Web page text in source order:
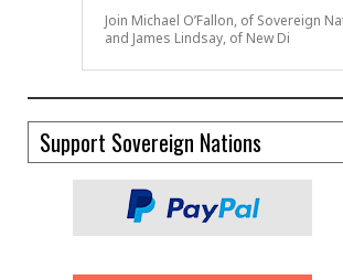
Join Michael O’Fallon, of Sovereign
and James Lindsay, of New Di
Support Sovereign Nations